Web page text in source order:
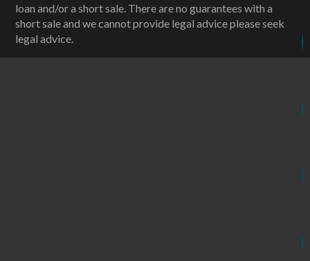
loan and/or a short sale. There are no guarantees with a
short sale and we cannot provide legal advice please seek
legal advice.